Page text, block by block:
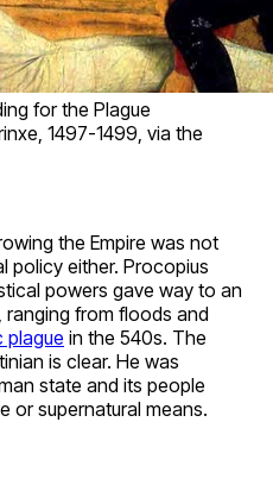
for the Plague
1497-1499, via the
the Empire was not
policy either. Procopius
powers gave way to an
from floods and
plague in the 540s. The
is clear. He was
state and its people
or supernatural means.